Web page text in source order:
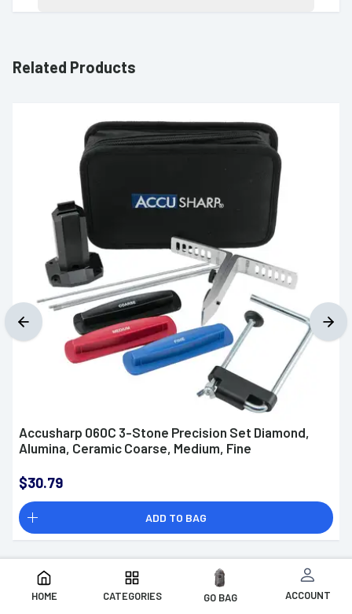
Related Products
Accusharp 060C 3-Stone Precision Set Diamond,
Alumina, Ceramic Coarse, Medium, Fine
$30.79
ADD TO BAG
HOME CATEGORIES GO BAG ACCOUNT